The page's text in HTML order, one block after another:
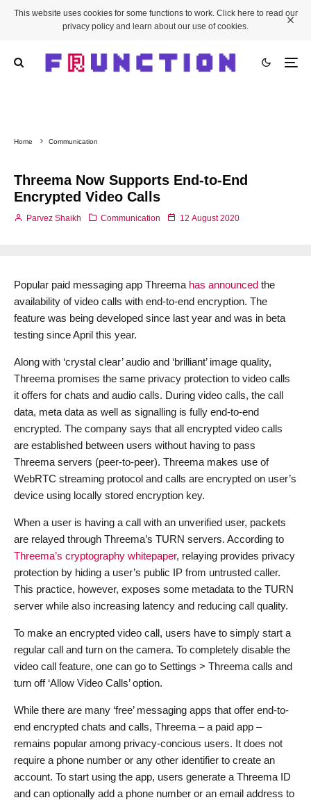
This website uses cookies for some functions to work. Click here to read our
privacy policy and learn about our use of cookies.
Home Communication
Threema Now Supports End-to-End
Encrypted Video Calls
Parvez Shaikh Communication 12 August 2020
Popular paid messaging app Threema has announced the
availability of video calls with end-to-end encryption. The
feature was being developed since last year and was in beta
testing since April this year.
Along with ‘crystal clear’ audio and ‘brilliant’ image quality,
Threema promises the same privacy protection to video calls
it offers for chats and audio calls. During video calls, the call
data, meta data as well as signalling is fully end-to-end
encrypted. The company says that all encrypted video calls
are established between users without having to pass
Threema servers (peer-to-peer). Threema makes use of
WebRTC streaming protocol and calls are encrypted on user’s
device using locally stored encryption key.
When a user is having a call with an unverified user, packets
are relayed through Threema’s TURN servers. According to
Threema’s cryptography whitepaper, relaying provides privacy
protection by hiding a user’s public IP from untrusted caller.
This practice, however, exposes some metadata to the TURN
server while also increasing latency and reducing call quality.
To make an encrypted video call, users have to simply start a
regular call and turn on the camera. To completely disable the
video call feature, one can go to Settings > Threema calls and
turn off ‘Allow Video Calls’ option.
While there are many ‘free’ messaging apps that offer end-to-
end encrypted chats and calls, Threema – a paid app –
remains popular among privacy-concious users. It does not
require a phone number or any other identifier to create an
account. To start using the app, users generate a Threema ID
and can optionally add a phone number or an email address to